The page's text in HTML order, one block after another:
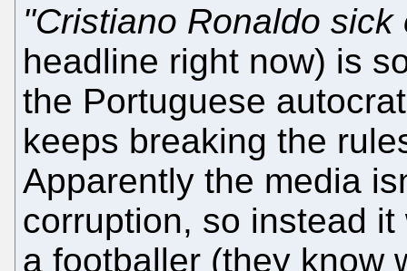
"Cristiano Ronaldo sick
headline right now) is
the Portuguese
keeps breaking the
Apparently the media
corruption, so instead
a footballer (they know